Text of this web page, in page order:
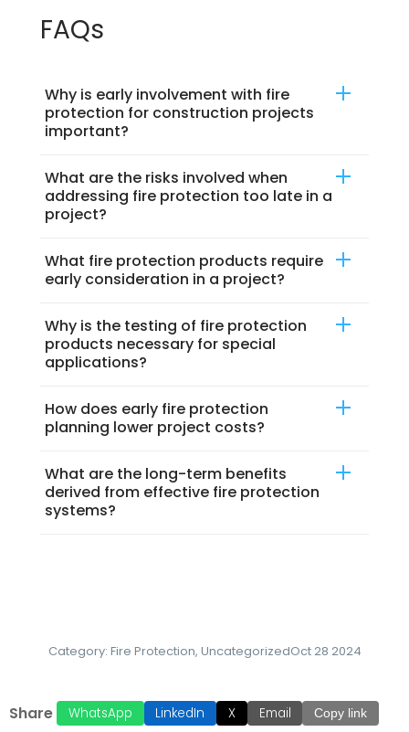
FAQs
Why is early involvement with fire
protection for construction projects
important?
What are the risks involved when
addressing fire protection too late in a
project?
What fire protection products require
early consideration in a project?
Why is the testing of fire protection
products necessary for special
applications?
How does early fire protection
planning lower project costs?
What are the long-term benefits
derived from effective fire protection
systems?
Category: Fire Protection, UncategorizedOct 28 2024
Share WhatsApp LinkedIn X Email Copy link